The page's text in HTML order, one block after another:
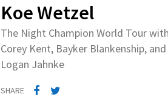
Koe Wetzel
The Night Champion World Tour with
Corey Kent, Bayker Blankenship, and
Logan Jahnke
SHARE